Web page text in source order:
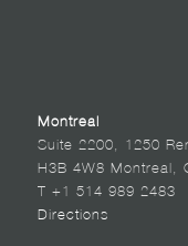
Montreal
Suite 2200, 1250
H3B 4W8 Montreal,
T +1 514 989 2483
Directions